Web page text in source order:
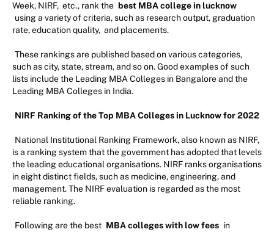
Week, NIRF, etc., rank the best MBA college in lucknow
using a variety of criteria, such as research output, graduation
rate, education quality, and placements.
These rankings are published based on various categories,
such as city, state, stream, and so on. Good examples of such
lists include the Leading MBA Colleges in Bangalore and the
Leading MBA Colleges in India.
NIRF Ranking of the Top MBA Colleges in Lucknow for 2022
National Institutional Ranking Framework, also known as NIRF,
is a ranking system that the government has adopted that levels
the leading educational organisations. NIRF ranks organisations
in eight distinct fields, such as medicine, engineering, and
management. The NIRF evaluation is regarded as the most
reliable ranking.
Following are the best MBA colleges with low fees in